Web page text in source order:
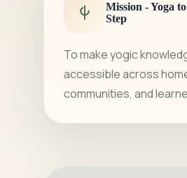
Mission - Yoga
Step
To make yogic
accessible across
communities, and